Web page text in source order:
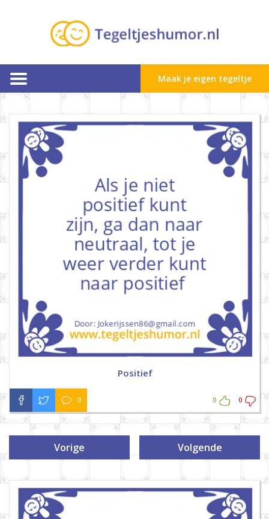
Maak je eigen tegeltje
Positief
0 0 0
Vorige Volgende